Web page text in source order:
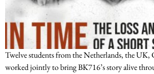
Twelve students from the Netherlands, the UK,
worked jointly to bring BK716’s story alive